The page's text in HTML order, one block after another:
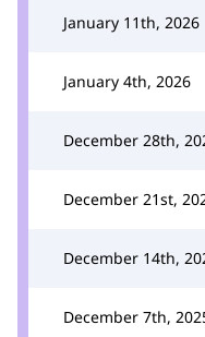
January 11th, 2026
January 4th, 2026
December 28th,
December 21st,
December 14th,
December 7th,